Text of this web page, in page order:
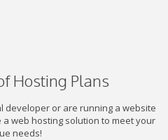
Hosting Plans
or are running a website
web hosting solution to meet your
needs!